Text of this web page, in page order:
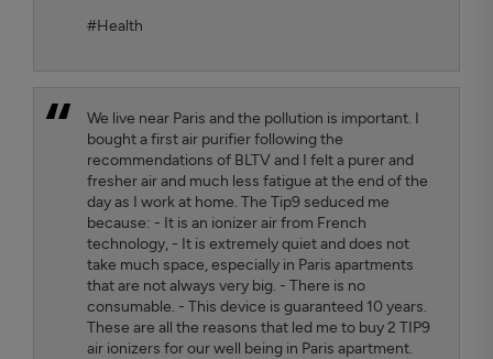
#Health
We live near Paris and the pollution is important. I
bought a first air purifier following the
recommendations of BLTV and I felt a purer and
fresher air and much less fatigue at the end of the
day as I work at home. The Tip9 seduced me
because: - It is an ionizer air from French
technology, - It is extremely quiet and does not
take much space, especially in Paris apartments
that are not always very big. - There is no
consumable. - This device is guaranteed 10 years.
These are all the reasons that led me to buy 2 TIP9
air ionizers for our well being in Paris apartment.